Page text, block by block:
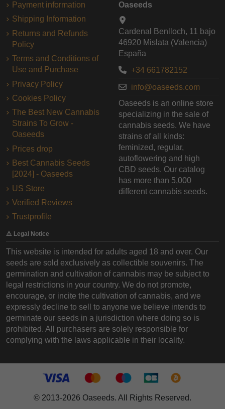
Payment information
Shipping Information
Returns and Refunds
Policy
Terms and Conditions of
Use and Purchase
Privacy Policy
Cookies Policy
The Best New Cannabis
Strains To Grow -
Oaseeds
Prices drop
Best Cannabis Seeds
[2024] - Oaseeds
US Store
Verified Reviews
Trustprofile
Oaseeds
Cardenal Benlloch, 11 bajo
46920 Mislata (Valencia)
España
+34 661782152
info@oaseeds.com
Oaseeds is an online store
specializing in the sale of
cannabis seeds. We have
strains of all kinds:
feminized, regular,
autoflowering and high
CBD seeds. Our catalog
has more than 5,000
different cannabis seeds.
⚠️ Legal Notice
This website is intended for adults aged 18 and over. Our
seeds are sold exclusively as collectible souvenirs. The
germination and cultivation of cannabis may be subject to
legal restrictions in your country. We do not promote,
encourage, or incite the cultivation of cannabis, and we
expressly decline to sell to anyone we believe intends to
germinate our seeds in a jurisdiction where doing so is
prohibited. All purchasers are solely responsible for
complying with the laws applicable in their locality.
© 2013-2026 Oaseeds. All Rights Reserved.